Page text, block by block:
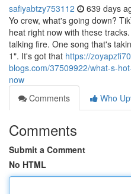
safiyabtzy753112 639 days
Yo crew, what's going down?
heat right now with these
talking fire. One song that's
1". It's got that https://
blogs.com/37509922/what-s-
now
Comments
Who
Comments
Submit a Comment
No HTML